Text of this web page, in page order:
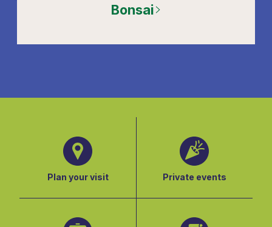
Bonsai
Plan your visit Private events